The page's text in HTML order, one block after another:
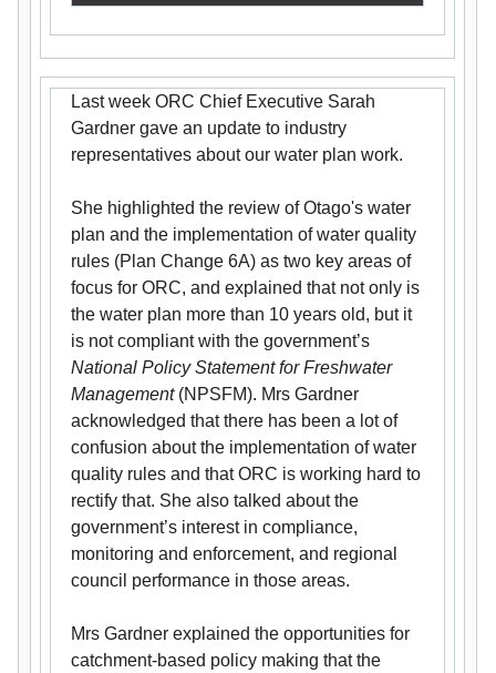
Last week ORC Chief Executive Sarah
Gardner gave an update to industry
representatives about our water plan work.
She highlighted the review of Otago's water
plan and the implementation of water quality
rules (Plan Change 6A) as two key areas of
focus for ORC, and explained that not only is
the water plan more than 10 years old, but it
is not compliant with the government’s
National Policy Statement for Freshwater
Management (NPSFM). Mrs Gardner
acknowledged that there has been a lot of
confusion about the implementation of water
quality rules and that ORC is working hard to
rectify that. She also talked about the
government’s interest in compliance,
monitoring and enforcement, and regional
council performance in those areas.
Mrs Gardner explained the opportunities for
catchment-based policy making that the